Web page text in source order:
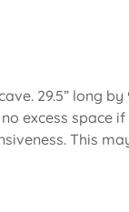
29.5” long
excess space
This